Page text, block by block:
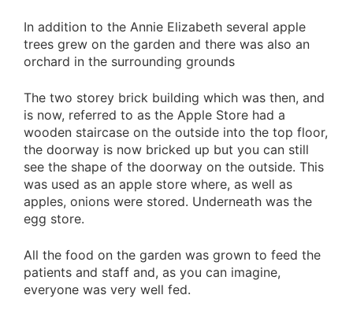
In addition to the Annie Elizabeth several apple
trees grew on the garden and there was also an
orchard in the surrounding grounds
The two storey brick building which was then, and
is now, referred to as the Apple Store had a
wooden staircase on the outside into the top floor,
the doorway is now bricked up but you can still
see the shape of the doorway on the outside. This
was used as an apple store where, as well as
apples, onions were stored. Underneath was the
egg store.
All the food on the garden was grown to feed the
patients and staff and, as you can imagine,
everyone was very well fed.